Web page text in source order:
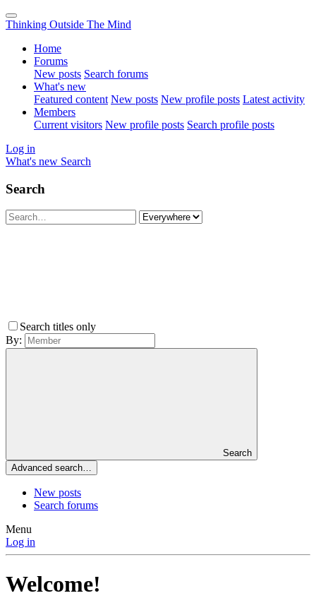
Thinking Outside The Mind
Home
Forums
New posts Search forums
What's new
Featured content New posts New profile posts Latest activity
Members
Current visitors New profile posts Search profile posts
Log in
What's new Search
Search
Search titles only
By:
Search
Advanced search…
New posts
Search forums
Menu
Log in
Welcome!